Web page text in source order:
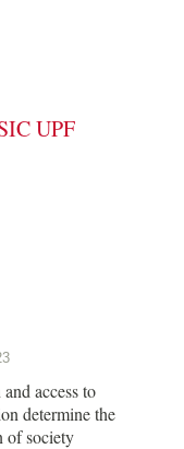
UPF
access to
determine the
of society